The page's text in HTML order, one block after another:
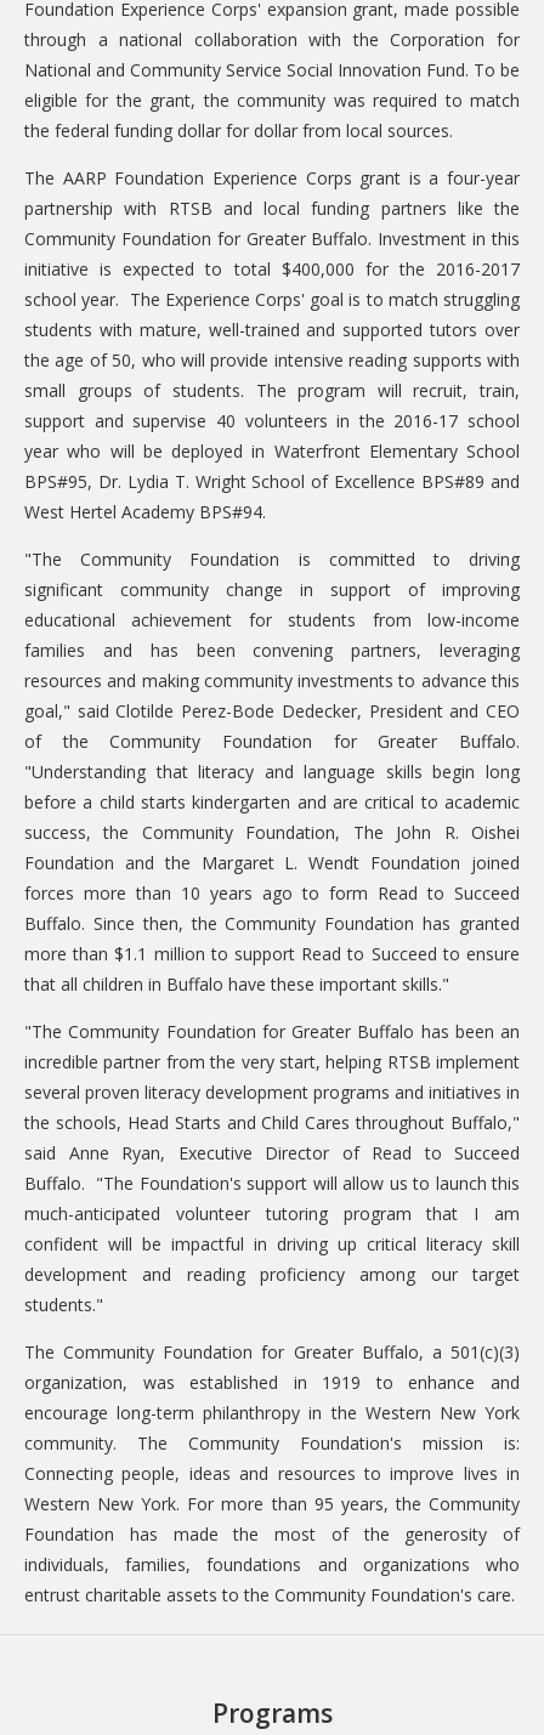
Parent Resources
Photo Gallery
DONATE
Donation Info
CONTACT
Foundation Experience Corps' expansion grant, made possible
through a national collaboration with the Corporation for
National and Community Service Social Innovation Fund. To be
eligible for the grant, the community was required to match
the federal funding dollar for dollar from local sources.
The AARP Foundation Experience Corps grant is a four-year
partnership with RTSB and local funding partners like the
Community Foundation for Greater Buffalo. Investment in this
initiative is expected to total $400,000 for the 2016-2017
school year. The Experience Corps' goal is to match struggling
students with mature, well-trained and supported tutors over
the age of 50, who will provide intensive reading supports with
small groups of students. The program will recruit, train,
support and supervise 40 volunteers in the 2016-17 school
year who will be deployed in Waterfront Elementary School
BPS#95, Dr. Lydia T. Wright School of Excellence BPS#89 and
West Hertel Academy BPS#94.
"The Community Foundation is committed to driving
significant community change in support of improving
educational achievement for students from low-income
families and has been convening partners, leveraging
resources and making community investments to advance this
goal," said Clotilde Perez-Bode Dedecker, President and CEO
of the Community Foundation for Greater Buffalo.
"Understanding that literacy and language skills begin long
before a child starts kindergarten and are critical to academic
success, the Community Foundation, The John R. Oishei
Foundation and the Margaret L. Wendt Foundation joined
forces more than 10 years ago to form Read to Succeed
Buffalo. Since then, the Community Foundation has granted
more than $1.1 million to support Read to Succeed to ensure
that all children in Buffalo have these important skills."
"The Community Foundation for Greater Buffalo has been an
incredible partner from the very start, helping RTSB implement
several proven literacy development programs and initiatives in
the schools, Head Starts and Child Cares throughout Buffalo,"
said Anne Ryan, Executive Director of Read to Succeed
Buffalo. "The Foundation's support will allow us to launch this
much-anticipated volunteer tutoring program that I am
confident will be impactful in driving up critical literacy skill
development and reading proficiency among our target
students."
The Community Foundation for Greater Buffalo, a 501(c)(3)
organization, was established in 1919 to enhance and
encourage long-term philanthropy in the Western New York
community. The Community Foundation's mission is:
Connecting people, ideas and resources to improve lives in
Western New York. For more than 95 years, the Community
Foundation has made the most of the generosity of
individuals, families, foundations and organizations who
entrust charitable assets to the Community Foundation's care.
Programs